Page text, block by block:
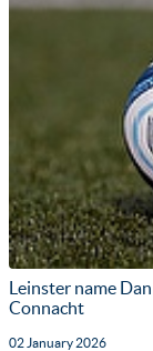
Leinster name
Connacht
02 January 2026